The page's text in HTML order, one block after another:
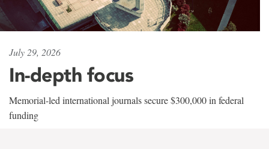
July 29, 2026
In-depth focus
Memorial-led international journals secure $300,000 in federal
funding